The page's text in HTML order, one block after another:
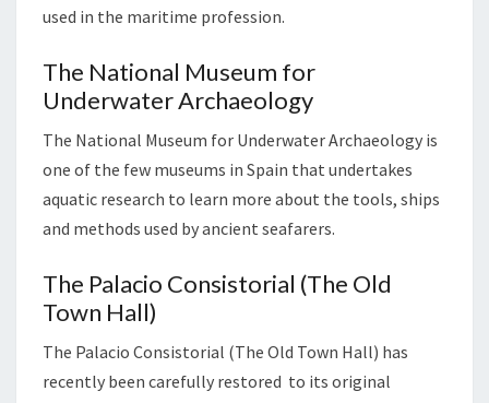
used in the maritime profession.
The National Museum for
Underwater Archaeology
The National Museum for Underwater Archaeology is
one of the few museums in Spain that undertakes
aquatic research to learn more about the tools, ships
and methods used by ancient seafarers.
The Palacio Consistorial (The Old
Town Hall)
The Palacio Consistorial (The Old Town Hall) has
recently been carefully restored to its original